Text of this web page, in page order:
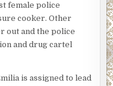
their jurisdiction
this little-known
staffed to look
deaths,
female police
cooker. Other
out and the police
and drug cartel
is assigned to lead